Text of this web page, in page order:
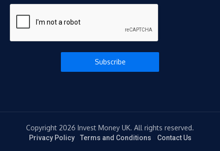
Subscribe
Copyright 2026 Invest Money UK. All rights reserved.
Privacy Policy Terms and Conditions Contact Us